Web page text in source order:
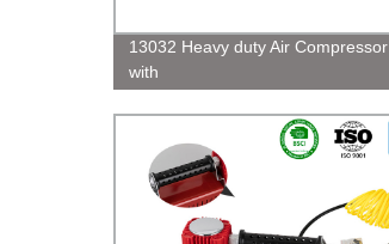
13032 Heavy duty Air Compressor
with